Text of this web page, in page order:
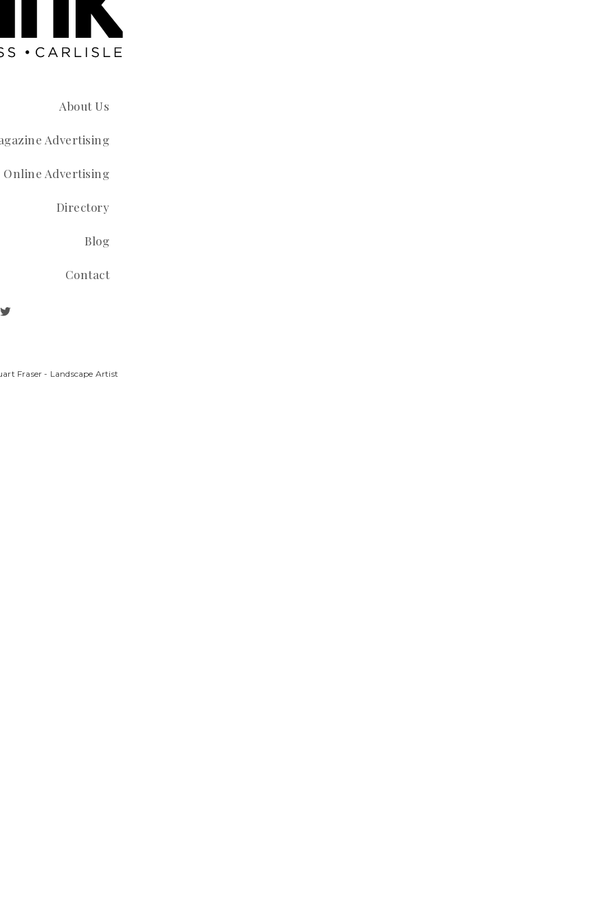
About Us
Advertising
Online Advertising
Directory
Blog
Contact
Fraser - Landscape Artist